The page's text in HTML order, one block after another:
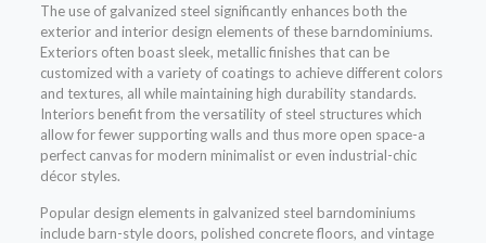
The use of galvanized steel significantly enhances both the
exterior and interior design elements of these barndominiums.
Exteriors often boast sleek, metallic finishes that can be
customized with a variety of coatings to achieve different colors
and textures, all while maintaining high durability standards.
Interiors benefit from the versatility of steel structures which
allow for fewer supporting walls and thus more open space-a
perfect canvas for modern minimalist or even industrial-chic
décor styles.
Popular design elements in galvanized steel barndominiums
include barn-style doors, polished concrete floors, and vintage